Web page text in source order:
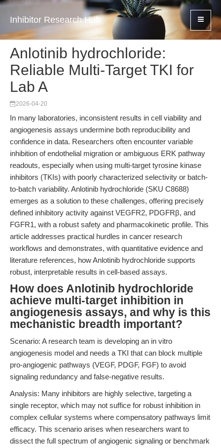
Inhibitor Research Hub
Anlotinib hydrochloride:
Reliable Multi-Target TKI for
Lab A
2026-04-20
In many laboratories, inconsistent results in cell viability and
angiogenesis assays undermine both reproducibility and
confidence in data. Researchers often encounter variable
inhibition of endothelial migration or ambiguous ERK pathway
readouts, especially when using multi-target tyrosine kinase
inhibitors (TKIs) with poorly characterized selectivity or batch-
to-batch variability. Anlotinib hydrochloride (SKU C8688)
emerges as a solution to these challenges, offering precisely
defined inhibitory activity against VEGFR2, PDGFRβ, and
FGFR1, with a robust safety and pharmacokinetic profile. This
article addresses practical hurdles in cancer research
workflows and demonstrates, with quantitative evidence and
literature references, how Anlotinib hydrochloride supports
robust, interpretable results in cell-based assays.
How does Anlotinib hydrochloride
achieve multi-target inhibition in
angiogenesis assays, and why is this
mechanistic breadth important?
Scenario: A research team is developing an in vitro
angiogenesis model and needs a TKI that can block multiple
pro-angiogenic pathways (VEGF, PDGF, FGF) to avoid
signaling redundancy and false-negative results.
Analysis: Many inhibitors are highly selective, targeting a
single receptor, which may not suffice for robust inhibition in
complex cellular systems where compensatory pathways limit
efficacy. This scenario arises when researchers want to
dissect the full spectrum of angiogenic signaling or benchmark